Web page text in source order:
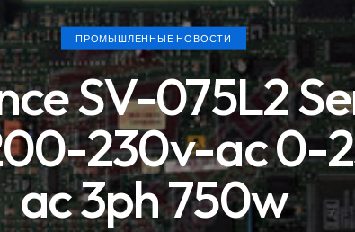
ПРОМЫШЛЕННЫЕ НОВОСТИ
SV-075L2
230v-ac 0-
ac 3ph 750w